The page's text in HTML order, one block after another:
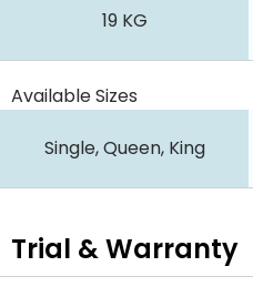
19 KG
Available Sizes
Single, Queen, King
Trial & Warranty